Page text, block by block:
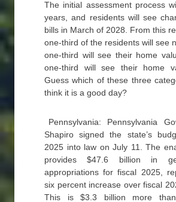
The initial assessment process
years, and residents will see
bills in March of 2028. From this
one-third of the residents will see
one-third will see their home
one-third will see their home
Guess which of these three
think it is a good day?
Pennsylvania: Pennsylvania
Shapiro signed the state’s
2025 into law on July 11. The
provides $47.6 billion in
appropriations for fiscal 2025,
six percent increase over fiscal
This is $3.3 billion more than